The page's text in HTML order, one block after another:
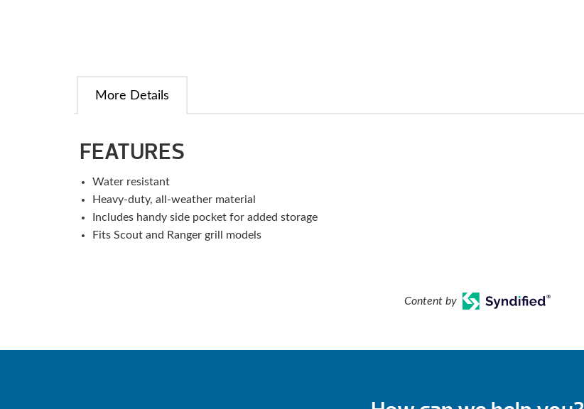
More Details
FEATURES
Water resistant
Heavy-duty, all-weather material
Includes handy side pocket for added storage
Fits Scout and Ranger grill models
Content by